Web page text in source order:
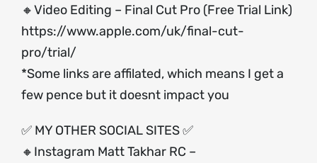
🔸Video Editing – Final Cut Pro (Free Trial Link)
https://www.apple.com/uk/final-cut-
pro/trial/
*Some links are affilated, which means I get a
few pence but it doesnt impact you
✅ MY OTHER SOCIAL SITES ✅
🔸Instagram Matt Takhar RC –